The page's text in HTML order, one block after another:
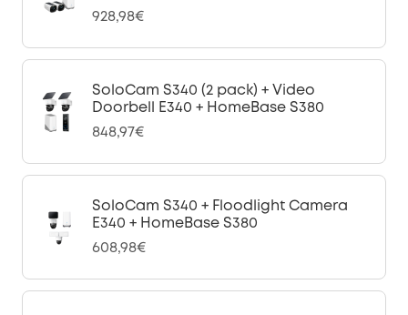
928,98€
SoloCam S340 (2 pack) + Video
Doorbell E340 + HomeBase S380
848,97€
SoloCam S340 + Floodlight Camera
E340 + HomeBase S380
608,98€